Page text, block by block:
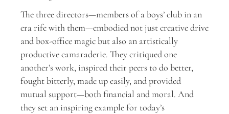
The three directors—members of a boys’ club in an
era rife with them—embodied not just creative drive
and box-office magic but also an artistically
productive camaraderie. They critiqued one
another’s work, inspired their peers to do better,
fought bitterly, made up easily, and provided
mutual support—both financial and moral. And
they set an inspiring example for today’s